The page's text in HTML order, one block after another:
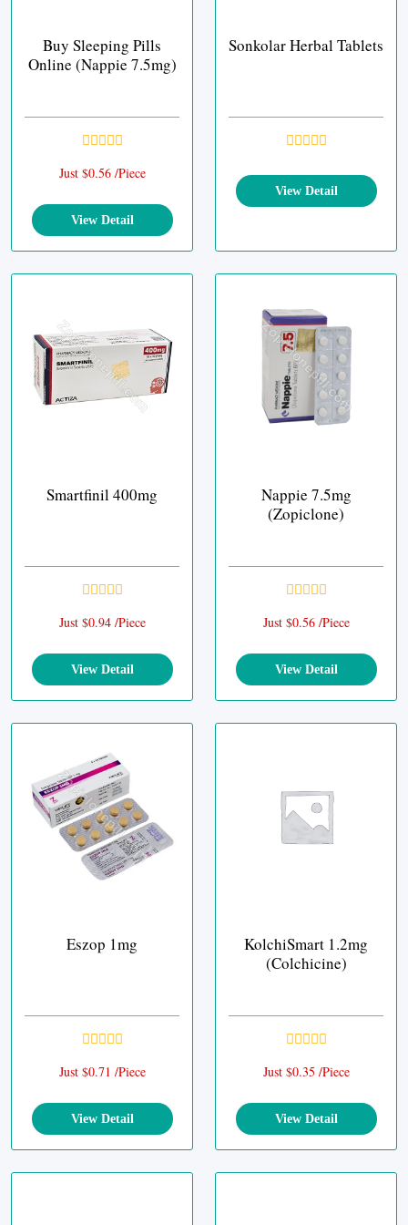
Buy Sleeping Pills
Online (Nappie 7.5mg)
Just $0.56 /Piece
View Detail
Sonkolar Herbal Tablets
View Detail
Smartfinil 400mg
Just $0.94 /Piece
View Detail
Nappie 7.5mg
(Zopiclone)
Just $0.56 /Piece
View Detail
Eszop 1mg
Just $0.71 /Piece
View Detail
KolchiSmart 1.2mg
(Colchicine)
Just $0.35 /Piece
View Detail